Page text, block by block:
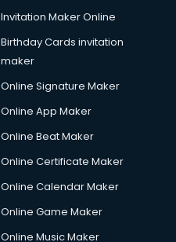
Invitation Maker Online
Birthday Cards invitation
maker
Online Signature Maker
Online App Maker
Online Beat Maker
Online Certificate Maker
Online Calendar Maker
Online Game Maker
Online Music Maker